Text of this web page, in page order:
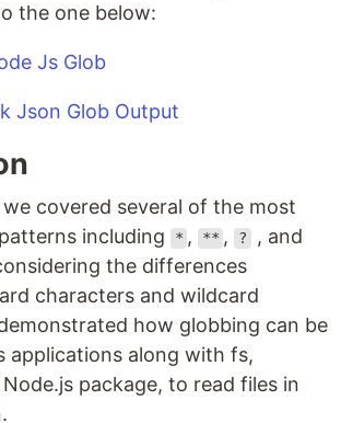
the one below:
covered several of the most
including
* , ** , ? , and
the differences
characters and wildcard
how globbing can be
applications along with fs,
package, to read files in